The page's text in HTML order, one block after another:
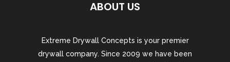
ABOUT US
Extreme Drywall Concepts is your premier
drywall company. Since 2009 we have been